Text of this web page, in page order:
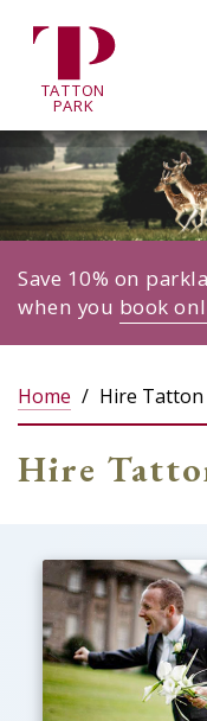
TATTON
PARK
Save 10% on
when you book
Home Hire
Hire